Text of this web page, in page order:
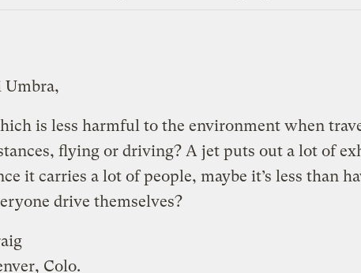
Umbra,
is less harmful to the environment when
flying or driving? A jet puts out a lot of
it carries a lot of people, maybe it’s less than
drive themselves?
Colo.